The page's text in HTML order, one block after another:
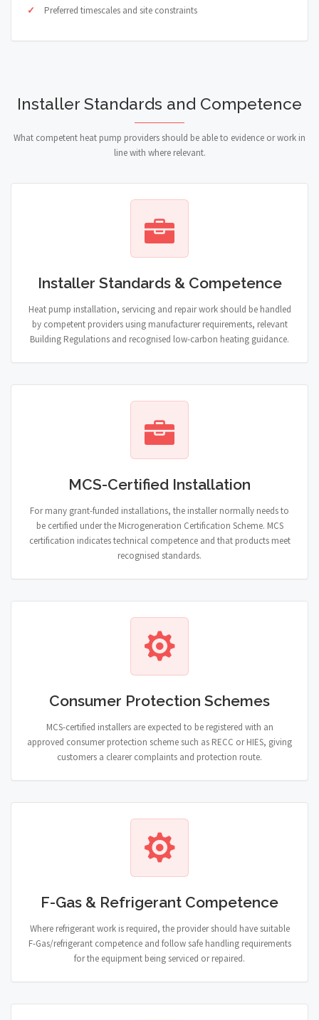
Preferred timescales and site constraints
Installer Standards and Competence
What competent heat pump providers should be able to evidence or work in
line with where relevant.
Installer Standards & Competence
Heat pump installation, servicing and repair work should be handled
by competent providers using manufacturer requirements, relevant
Building Regulations and recognised low-carbon heating guidance.
MCS-Certified Installation
For many grant-funded installations, the installer normally needs to
be certified under the Microgeneration Certification Scheme. MCS
certification indicates technical competence and that products meet
recognised standards.
Consumer Protection Schemes
MCS-certified installers are expected to be registered with an
approved consumer protection scheme such as RECC or HIES, giving
customers a clearer complaints and protection route.
F-Gas & Refrigerant Competence
Where refrigerant work is required, the provider should have suitable
F-Gas/refrigerant competence and follow safe handling requirements
for the equipment being serviced or repaired.